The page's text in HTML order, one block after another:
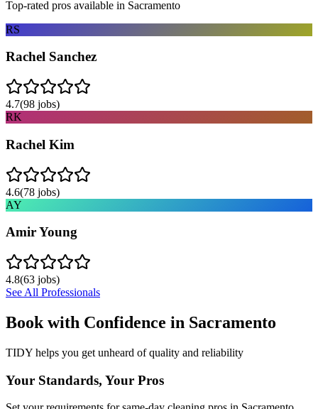
Top-rated pros available in Sacramento
RS
Rachel Sanchez
4.7(98 jobs)
RK
Rachel Kim
4.6(78 jobs)
AY
Amir Young
4.8(63 jobs)
See All Professionals
Book with Confidence in Sacramento
TIDY helps you get unheard of quality and reliability
Your Standards, Your Pros